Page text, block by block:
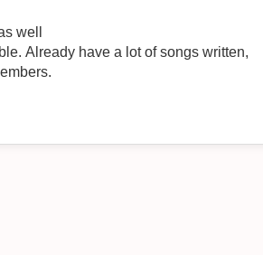
well
Already have a lot of songs written,